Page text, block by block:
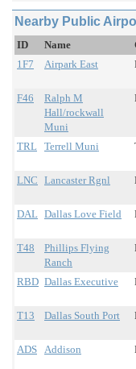
Nearby Public
ID Name
1F7
Airpark East
F46
Ralph M
Hall/rockwall
Muni
TRL Terrell Muni
LNC Lancaster Rgnl
DAL Dallas Love Field
T48
Phillips Flying
Ranch
RBD Dallas Executive
T13 Dallas South Port
ADS Addison